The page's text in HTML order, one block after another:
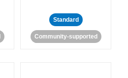
Standard
Community-supported